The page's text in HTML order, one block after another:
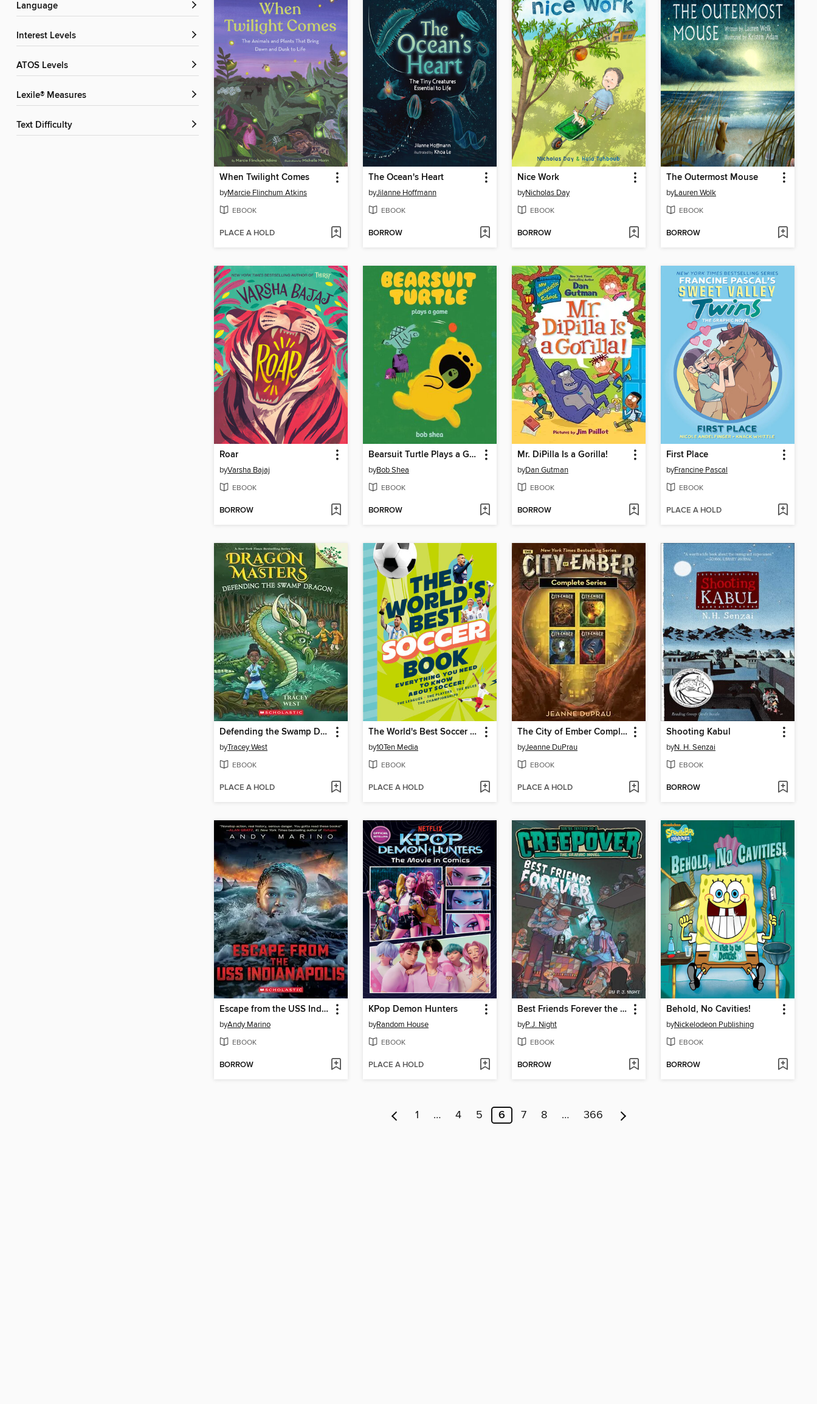
Language
Interest Levels
ATOS Levels
Lexile® Measures
Text Difficulty
When Twilight Comes
byMarcie Flinchum Atkins
EBOOK
PLACE A HOLD
The Ocean's Heart
byJilanne Hoffmann
EBOOK
BORROW
Nice Work
byNicholas Day
EBOOK
BORROW
The Outermost Mouse
byLauren Wolk
EBOOK
BORROW
Roar
byVarsha Bajaj
EBOOK
BORROW
Bearsuit Turtle Plays a Game
byBob Shea
EBOOK
BORROW
Mr. DiPilla Is a Gorilla!
byDan Gutman
EBOOK
BORROW
First Place
byFrancine Pascal
EBOOK
PLACE A HOLD
Defending the Swamp Dragon
byTracey West
EBOOK
PLACE A HOLD
The World's Best Soccer Book
by10Ten Media
EBOOK
PLACE A HOLD
The City of Ember Complete Series
byJeanne DuPrau
EBOOK
PLACE A HOLD
Shooting Kabul
byN. H. Senzai
EBOOK
BORROW
Escape from the USS Indianapolis
byAndy Marino
EBOOK
BORROW
KPop Demon Hunters
byRandom House
EBOOK
PLACE A HOLD
Best Friends Forever the Graphic Novel
byP.J. Night
EBOOK
BORROW
Behold, No Cavities!
byNickelodeon Publishing
EBOOK
BORROW
1 … 4 5 6 7 8 … 366